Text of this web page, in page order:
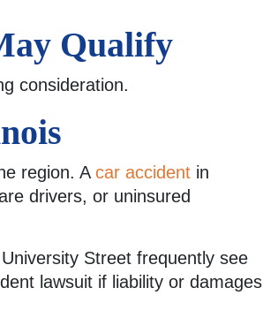
Qualify
consideration.
region. A car accident in
drivers, or uninsured
Street frequently see
lawsuit if liability or damages